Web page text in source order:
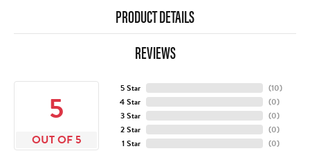
PRODUCT DETAILS
REVIEWS
5
OUT OF 5
5 Star
4 Star
3 Star
2 Star
1 Star
(10)
(0)
(0)
(0)
(0)